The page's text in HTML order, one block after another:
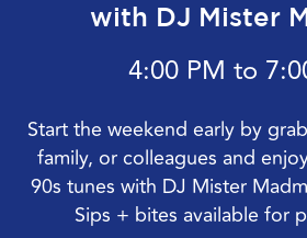
with DJ Mister
4:00 PM to
Start the weekend early by
family, or colleagues and
90s tunes with DJ Mister
Sips + bites available for